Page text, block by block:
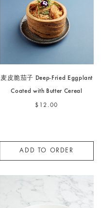
麦皮脆茄子 Deep-Fried Eggplant
Coated with Butter Cereal
$12.00
ADD TO ORDER